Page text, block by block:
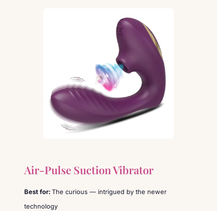
Air-Pulse Suction Vibrator
Best for:The curious — intrigued by the newer
technology